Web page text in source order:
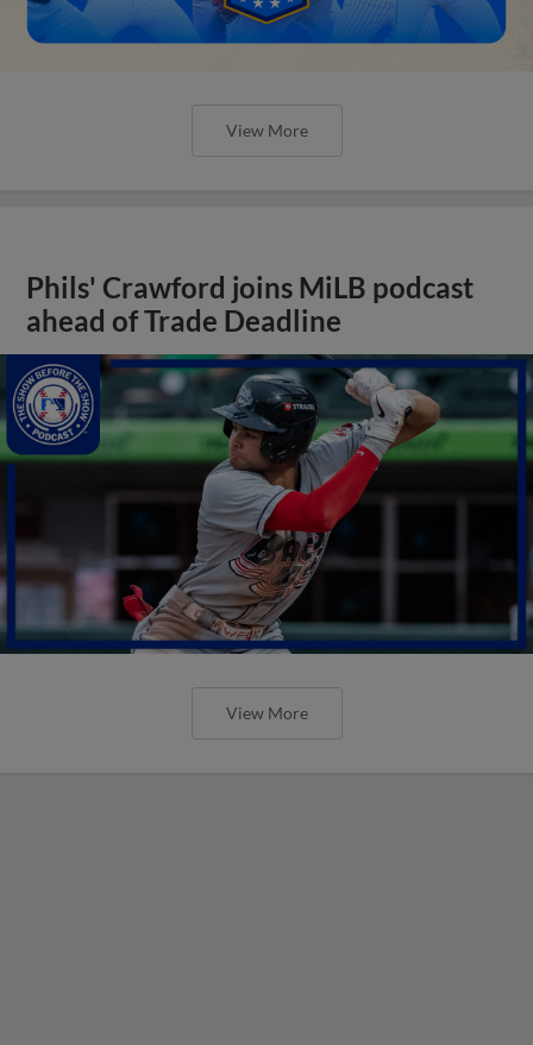
View More
Phils' Crawford joins MiLB podcast
ahead of Trade Deadline
View More